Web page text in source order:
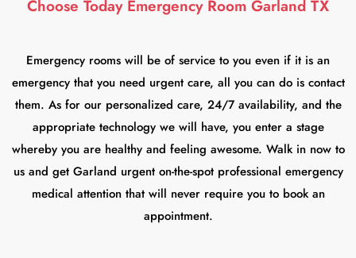
Choose Today Emergency Room Garland TX
Emergency rooms will be of service to you even if it is an
emergency that you need urgent care, all you can do is contact
them. As for our personalized care, 24/7 availability, and the
appropriate technology we will have, you enter a stage
whereby you are healthy and feeling awesome. Walk in now to
us and get Garland urgent on-the-spot professional emergency
medical attention that will never require you to book an
appointment.